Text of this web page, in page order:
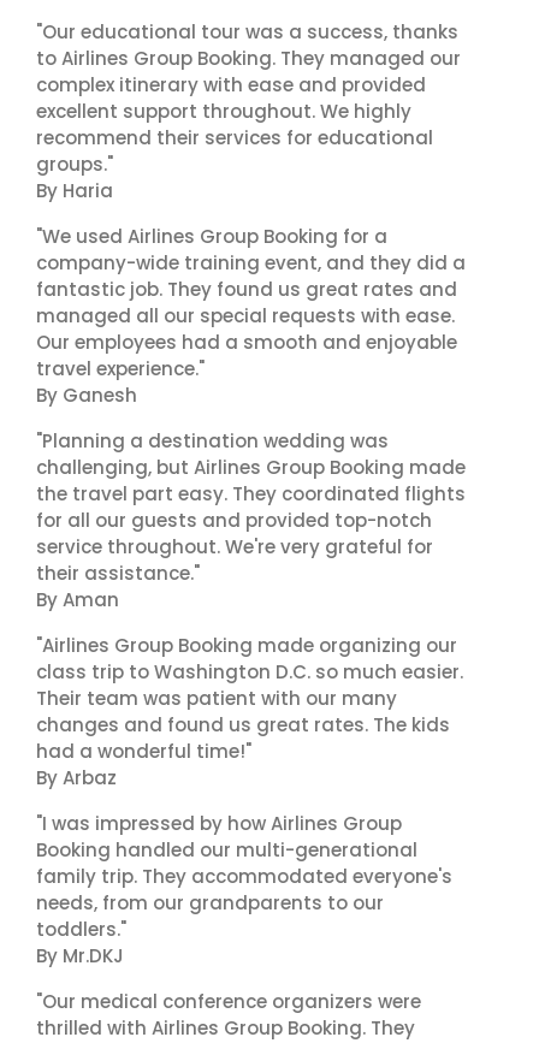
"Our educational tour was a success, thanks
to Airlines Group Booking. They managed our
complex itinerary with ease and provided
excellent support throughout. We highly
recommend their services for educational
groups."
By Haria
"We used Airlines Group Booking for a
company-wide training event, and they did a
fantastic job. They found us great rates and
managed all our special requests with ease.
Our employees had a smooth and enjoyable
travel experience."
By Ganesh
"Planning a destination wedding was
challenging, but Airlines Group Booking made
the travel part easy. They coordinated flights
for all our guests and provided top-notch
service throughout. We're very grateful for
their assistance."
By Aman
"Airlines Group Booking made organizing our
class trip to Washington D.C. so much easier.
Their team was patient with our many
changes and found us great rates. The kids
had a wonderful time!"
By Arbaz
"I was impressed by how Airlines Group
Booking handled our multi-generational
family trip. They accommodated everyone's
needs, from our grandparents to our
toddlers."
By Mr.DKJ
"Our medical conference organizers were
thrilled with Airlines Group Booking. They